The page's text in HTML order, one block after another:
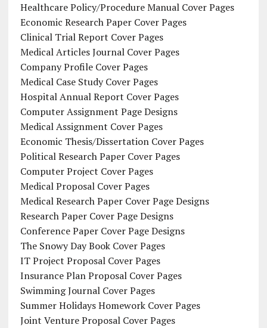
Healthcare Policy/Procedure Manual Cover Pages
Economic Research Paper Cover Pages
Clinical Trial Report Cover Pages
Medical Articles Journal Cover Pages
Company Profile Cover Pages
Medical Case Study Cover Pages
Hospital Annual Report Cover Pages
Computer Assignment Page Designs
Medical Assignment Cover Pages
Economic Thesis/Dissertation Cover Pages
Political Research Paper Cover Pages
Computer Project Cover Pages
Medical Proposal Cover Pages
Medical Research Paper Cover Page Designs
Research Paper Cover Page Designs
Conference Paper Cover Page Designs
The Snowy Day Book Cover Pages
IT Project Proposal Cover Pages
Insurance Plan Proposal Cover Pages
Swimming Journal Cover Pages
Summer Holidays Homework Cover Pages
Joint Venture Proposal Cover Pages